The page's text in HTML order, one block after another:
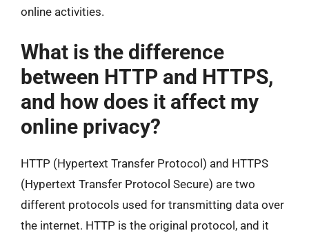
online activities.
What is the difference
between HTTP and HTTPS,
and how does it affect my
online privacy?
HTTP (Hypertext Transfer Protocol) and HTTPS
(Hypertext Transfer Protocol Secure) are two
different protocols used for transmitting data over
the internet. HTTP is the original protocol, and it